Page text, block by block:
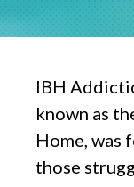
IBH
known as
Home, was
those